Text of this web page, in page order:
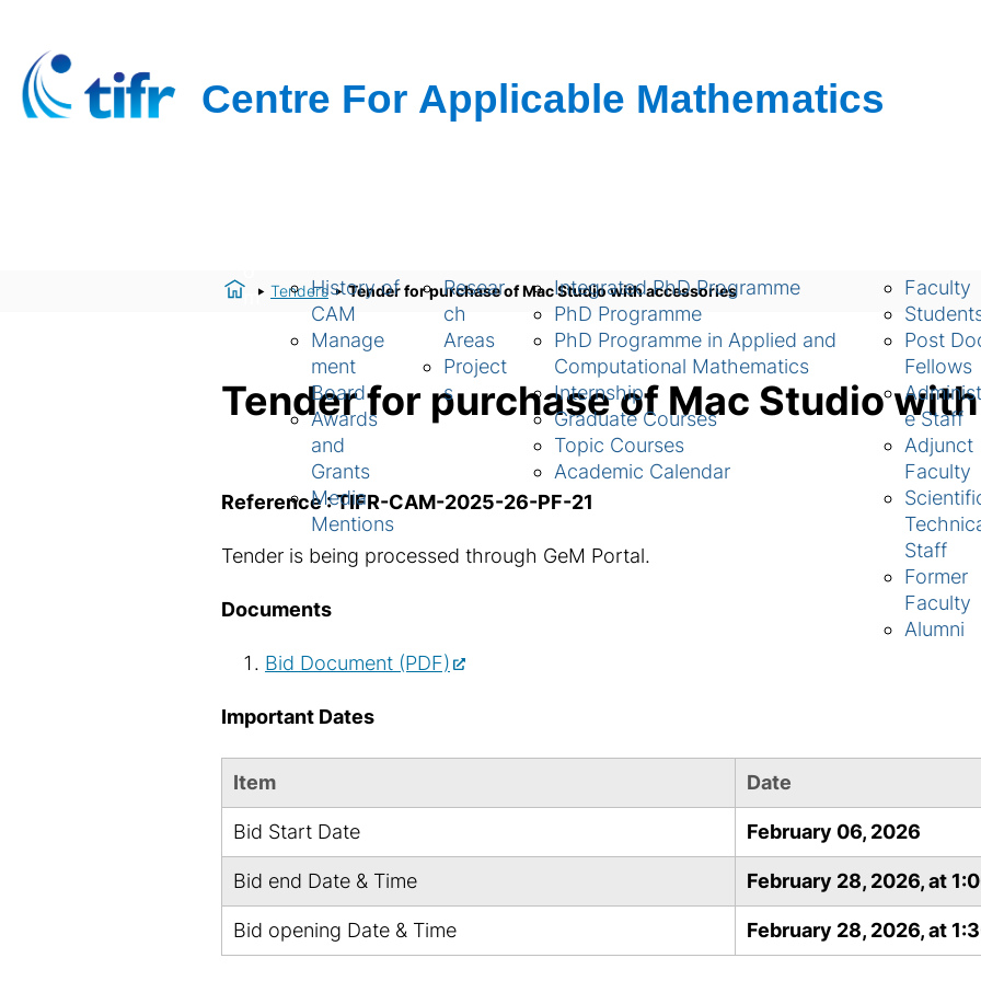
m
History of
CAM
Manage
ment
Board
Awards
and
Grants
Media
Mentions
Resear
ch
Areas
Project
s
Integrated PhD Programme
PhD Programme
PhD Programme in Applied and
Computational Mathematics
Internship
Graduate Courses
Topic Courses
Academic Calendar
Faculty
Post
Fellows
e Staff
Adjunct
Faculty
Staff
Former
Faculty
Alumni
Tenders Tender for purchase of Mac Studio with accessories
Tender for purchase of Mac Studio
Reference : TIFR-CAM-2025-26-PF-21
Tender is being processed through GeM Portal.
Documents
Bid Document (PDF)
Important Dates
Item Date
Bid Start Date February 06, 2026
Bid end Date & Time February 28, 2026, at
Bid opening Date & Time February 28, 2026, at